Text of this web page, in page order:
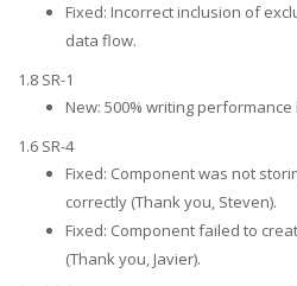
Fixed: Incorrect inclusion of
data flow.
1.8 SR-1
New: 500% writing
1.6 SR-4
Fixed: Component was not
correctly (Thank you, Steven).
Fixed: Component failed to
(Thank you, Javier).